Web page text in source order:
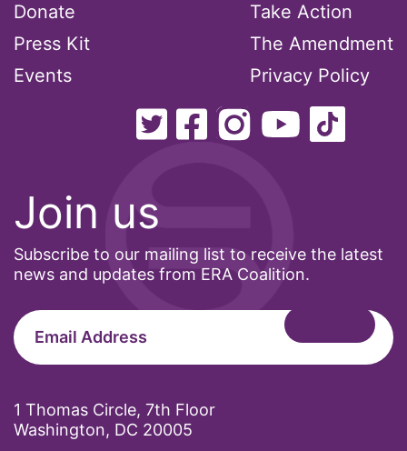
Join us
Subscribe to our mailing list to receive the latest
news and updates from ERA Coalition.
1 Thomas Circle, 7th Floor
Washington, DC 20005
Donate
Press Kit
Events
Take Action
The Amendment
Privacy Policy